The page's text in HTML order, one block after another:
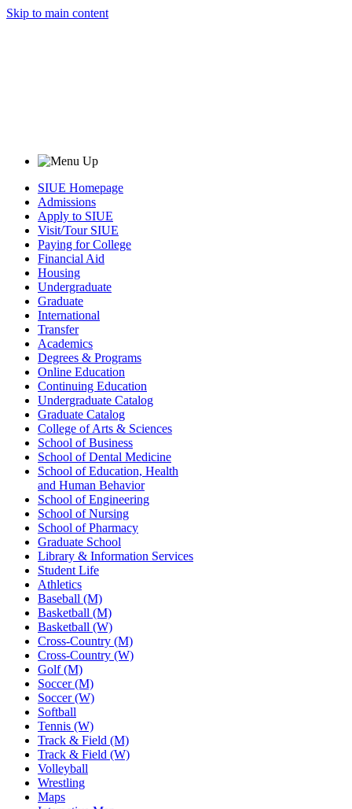
Skip to main content
SIUE Homepage
Admissions
Apply to SIUE
Visit/Tour SIUE
Paying for College
Financial Aid
Housing
Undergraduate
Graduate
International
Transfer
Academics
Degrees & Programs
Online Education
Continuing Education
Undergraduate Catalog
Graduate Catalog
College of Arts & Sciences
School of Business
School of Dental Medicine
School of Education, Health
and Human Behavior
School of Engineering
School of Nursing
School of Pharmacy
Graduate School
Library & Information Services
Student Life
Athletics
Baseball (M)
Basketball (M)
Basketball (W)
Cross-Country (M)
Cross-Country (W)
Golf (M)
Soccer (M)
Soccer (W)
Softball
Tennis (W)
Track & Field (M)
Track & Field (W)
Volleyball
Wrestling
Maps